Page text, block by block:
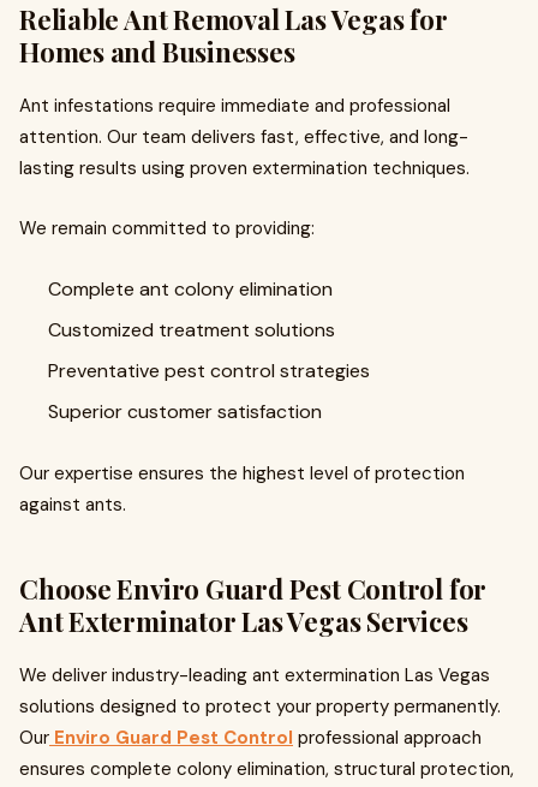
Reliable Ant Removal Las Vegas for
Homes and Businesses
Ant infestations require immediate and professional
attention. Our team delivers fast, effective, and long-
lasting results using proven extermination techniques.
We remain committed to providing:
Complete ant colony elimination
Customized treatment solutions
Preventative pest control strategies
Superior customer satisfaction
Our expertise ensures the highest level of protection
against ants.
Choose Enviro Guard Pest Control for
Ant Exterminator Las Vegas Services
We deliver industry-leading ant extermination Las Vegas
solutions designed to protect your property permanently.
Our Enviro Guard Pest Control professional approach
ensures complete colony elimination, structural protection,